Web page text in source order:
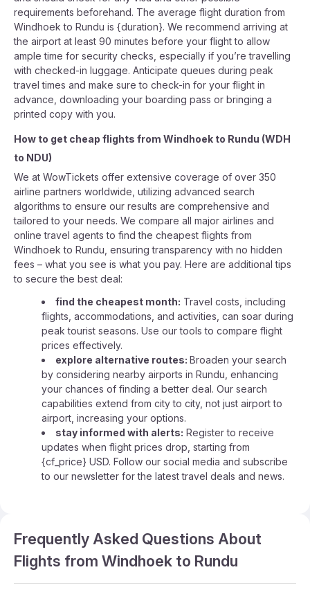
requirements beforehand. The average flight duration from
Windhoek to Rundu is {duration}. We recommend arriving at
the airport at least 90 minutes before your flight to allow
ample time for security checks, especially if you’re travelling
with checked-in luggage. Anticipate queues during peak
travel times and make sure to check-in for your flight in
advance, downloading your boarding pass or bringing a
printed copy with you.
How to get cheap flights from Windhoek to Rundu (WDH
to NDU)
We at WowTickets offer extensive coverage of over 350
airline partners worldwide, utilizing advanced search
algorithms to ensure our results are comprehensive and
tailored to your needs. We compare all major airlines and
online travel agents to find the cheapest flights from
Windhoek to Rundu, ensuring transparency with no hidden
fees – what you see is what you pay. Here are additional tips
to secure the best deal:
find the cheapest month: Travel costs, including
flights, accommodations, and activities, can soar during
peak tourist seasons. Use our tools to compare flight
prices effectively.
explore alternative routes: Broaden your search
by considering nearby airports in Rundu, enhancing
your chances of finding a better deal. Our search
capabilities extend from city to city, not just airport to
airport, increasing your options.
stay informed with alerts: Register to receive
updates when flight prices drop, starting from
{cf_price} USD. Follow our social media and subscribe
to our newsletter for the latest travel deals and news.
Frequently Asked Questions About
Flights from Windhoek to Rundu